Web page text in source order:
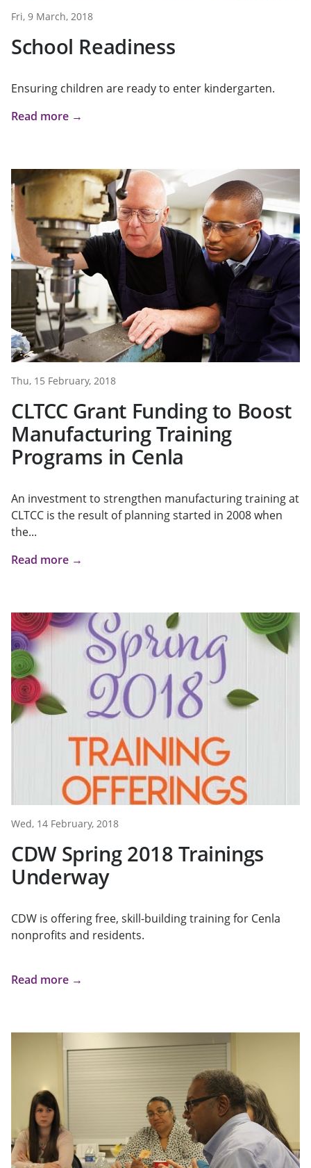
Fri, 9 March, 2018
School Readiness
Ensuring children are ready to enter kindergarten.
Read more →
Thu, 15 February, 2018
CLTCC Grant Funding to Boost
Manufacturing Training
Programs in Cenla
An investment to strengthen manufacturing training at
CLTCC is the result of planning started in 2008 when
the...
Read more →
Wed, 14 February, 2018
CDW Spring 2018 Trainings
Underway
CDW is offering free, skill-building training for Cenla
nonprofits and residents.
Read more →